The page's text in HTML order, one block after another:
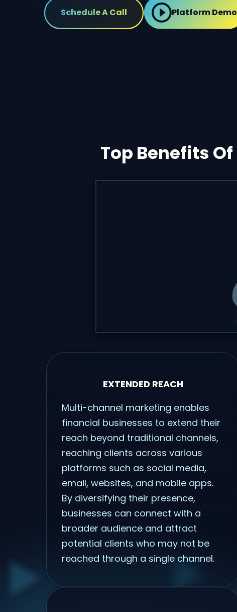
Schedule A Call Platform Demo
Top Benefits Of
EXTENDED REACH
Multi-channel marketing enables
financial businesses to extend their
reach beyond traditional channels,
reaching clients across various
platforms such as social media,
email, websites, and mobile apps.
By diversifying their presence,
businesses can connect with a
broader audience and attract
potential clients who may not be
reached through a single channel.